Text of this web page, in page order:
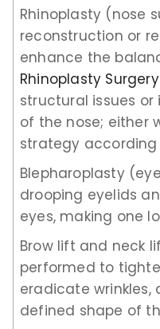
Rhinoplasty (nose
reconstruction or
enhance the
Rhinoplasty
structural issues
of the nose; either
strategy
Blepharoplasty
drooping eyelids
eyes, making one
Brow lift and neck
performed to
eradicate wrinkles,
defined shape of